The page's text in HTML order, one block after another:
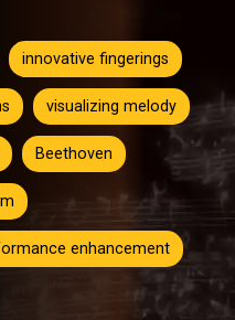
innovative fingerings
visualizing melody
Beethoven
enhancement